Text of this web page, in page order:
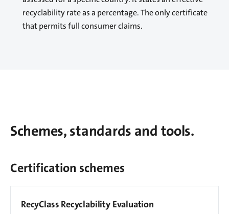
recyclability rate as a percentage. The only certificate
that permits full consumer claims.
Schemes, standards and tools.
Certification schemes
RecyClass Recyclability Evaluation